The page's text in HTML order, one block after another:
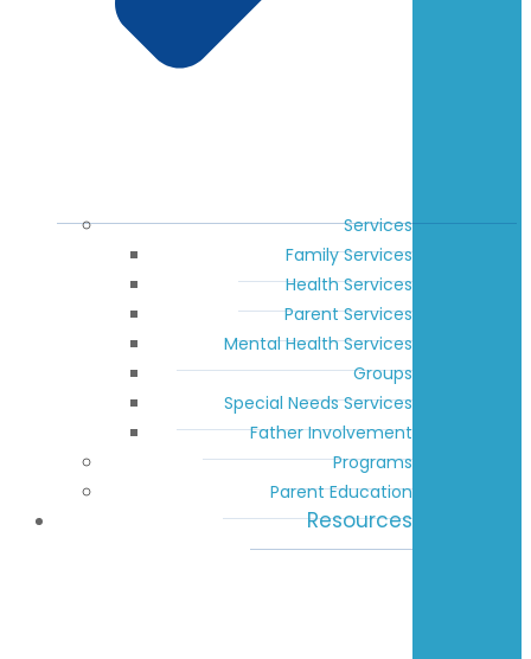
Services
Family Services
Health Services
Parent Services
Mental Health Services
Groups
Special Needs Services
Father Involvement
Programs
Parent Education
Resources